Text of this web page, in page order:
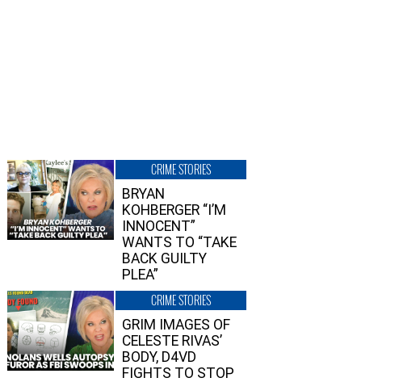
CRIME STORIES
BRYAN
KOHBERGER “I’M
INNOCENT”
WANTS TO “TAKE
BACK GUILTY
PLEA”
CRIME STORIES
GRIM IMAGES OF
CELESTE RIVAS’
BODY, D4VD
FIGHTS TO STOP